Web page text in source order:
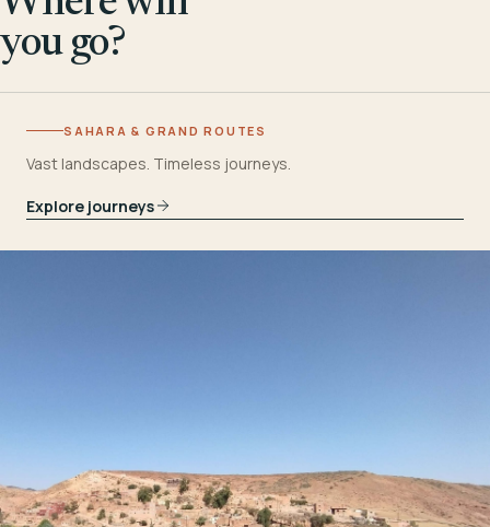
you go?
SAHARA & GRAND ROUTES
Vast landscapes. Timeless journeys.
Explore journeys